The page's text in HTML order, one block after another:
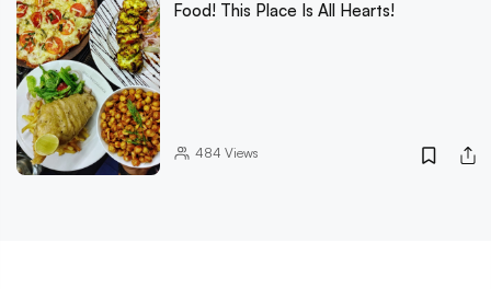
Food! This Place Is All Hearts!
484 Views